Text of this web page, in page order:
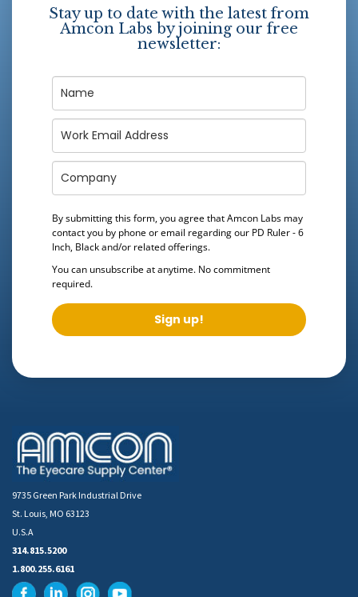
Stay up to date with the latest from
Amcon Labs by joining our free
newsletter:
By submitting this form, you agree that Amcon Labs may
contact you by phone or email regarding our PD Ruler - 6
Inch, Blackand/or related offerings.
You can unsubscribe at anytime. No commitment
required.
Sign up!
9735 Green Park Industrial Drive
St. Louis, MO 63123
U.S.A
314.815.5200
1.800.255.6161